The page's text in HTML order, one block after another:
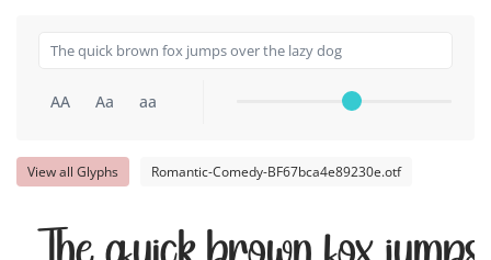
AA Aa aa
View all Glyphs Romantic-Comedy-BF67bca4e89230e.otf